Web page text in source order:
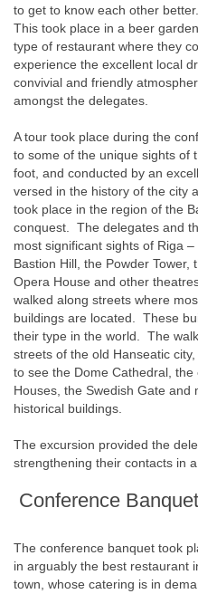
to get to know each other better.
This took place in a beer garden
type of restaurant where they
experience the excellent local
convivial and friendly
amongst the delegates.
A tour took place during the
to some of the unique sights of
foot, and conducted by an
versed in the history of the city
took place in the region of the
conquest. The delegates and
most significant sights of Riga
Bastion Hill, the Powder
Opera House and other
walked along streets where
buildings are located. These
their type in the world. The
streets of the old Hanseatic
to see the Dome Cathedral,
Houses, the Swedish Gate and
historical buildings.
The excursion provided the
strengthening their contacts in
Conference Banquet
The conference banquet took
in arguably the best restaurant
town, whose catering is in